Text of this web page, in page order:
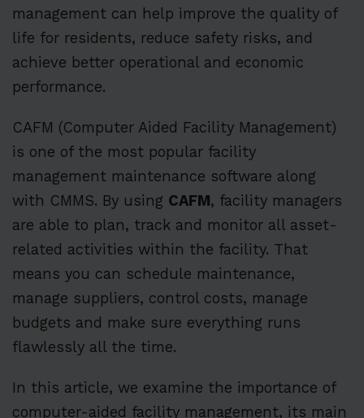
management can help improve the quality of
life for residents, reduce safety risks, and
achieve better operational and economic
performance.
CAFM (Computer Aided Facility Management)
is one of the most popular facility
management maintenance software along
with CMMS. By using CAFM, facility managers
are able to plan, track and monitor all asset-
related activities within the facility. That
means you can schedule maintenance,
manage suppliers, control costs, manage
budgets and make sure everything runs
flawlessly all the time.
In this article, we examine the importance of
computer-aided facility management, its main